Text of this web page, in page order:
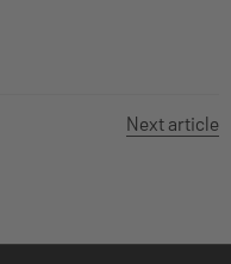
Next article